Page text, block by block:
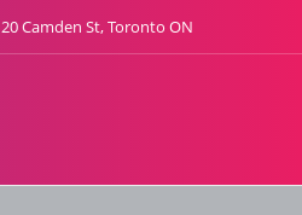
20 Camden St, Toronto ON